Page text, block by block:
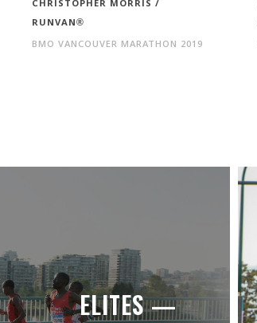
CHRISTOPHER MORRIS /
RUNVAN®
BMO VANCOUVER MARATHON 2019
ELITES —